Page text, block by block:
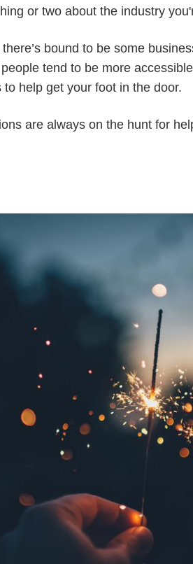
or two about the industry
bound to be some
tend to be more
to help get your foot in the door.
are always on the hunt for